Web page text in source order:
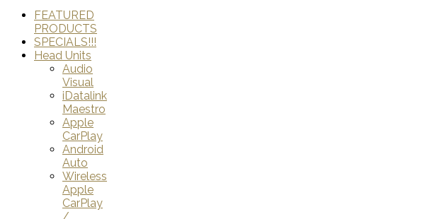
FEATURED
PRODUCTS
SPECIALS!!!
Head Units
Audio
Visual
iDatalink
Maestro
Apple
CarPlay
Android
Auto
Wireless
Apple
CarPlay